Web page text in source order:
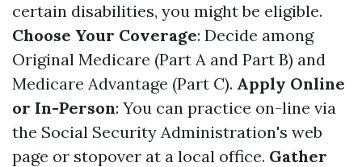
certain disabilities, you might be eligible.
Choose Your Coverage: Decide among
Original Medicare (Part A and Part B) and
Medicare Advantage (Part C). Apply Online
or In-Person: You can practice on-line via
the Social Security Administration's web
page or stopover at a local office. Gather